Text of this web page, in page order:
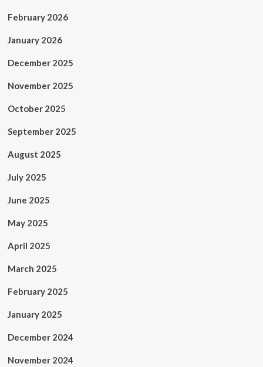
February 2026
January 2026
December 2025
November 2025
October 2025
September 2025
August 2025
July 2025
June 2025
May 2025
April 2025
March 2025
February 2025
January 2025
December 2024
November 2024